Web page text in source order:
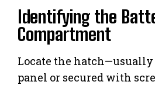
Identifying the
Compartment
Locate the
panel or secured with